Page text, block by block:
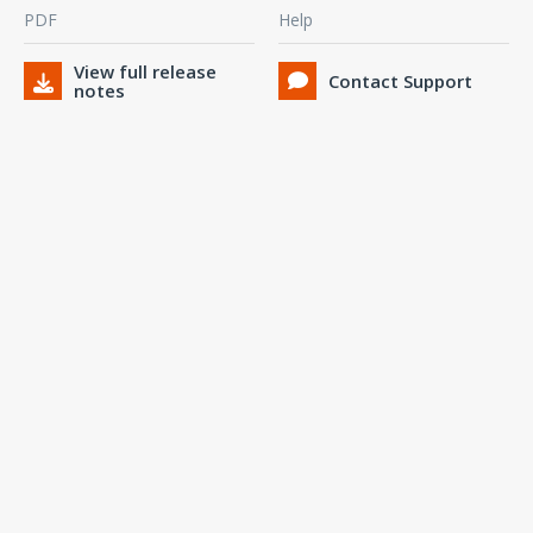
PDF
View full release
notes
Help
Contact Support